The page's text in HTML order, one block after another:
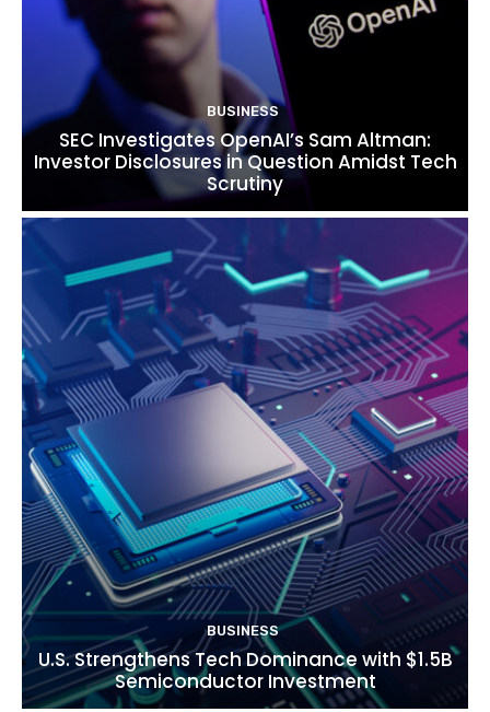
BUSINESS
SEC Investigates OpenAI’s Sam Altman:
Investor Disclosures in Question Amidst Tech
Scrutiny
BUSINESS
U.S. Strengthens Tech Dominance with $1.5B
Semiconductor Investment